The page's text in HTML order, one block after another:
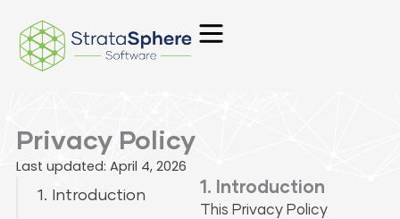
content
Privacy Policy
Last updated: April 4, 2026
1. Introduction 1. Introduction
This Privacy Policy